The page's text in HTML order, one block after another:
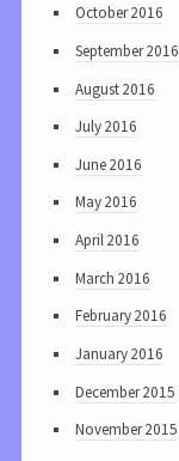
October 2016
September 2016
August 2016
July 2016
June 2016
May 2016
April 2016
March 2016
February 2016
January 2016
December 2015
November 2015